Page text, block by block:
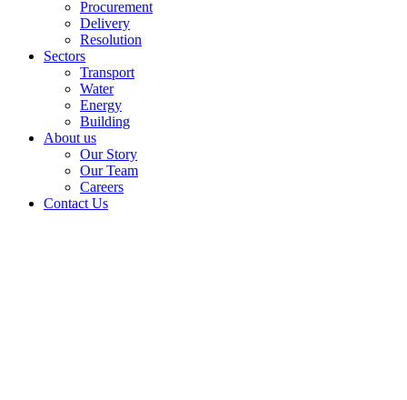
Procurement
Delivery
Resolution
Sectors
Transport
Water
Energy
Building
About us
Our Story
Our Team
Careers
Contact Us